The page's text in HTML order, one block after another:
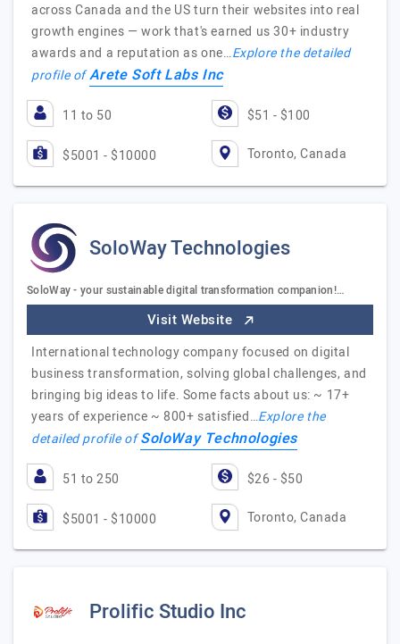
across Canada and the US turn their websites into real
growth engines — work that's earned us 30+ industry
awards and a reputation as one…Explore the detailed
profile ofArete Soft Labs Inc
11 to 50 $51 - $100
$5001 - $10000 Toronto, Canada
SoloWay Technologies
SoloWay - your sustainable digital transformation companion!…
Visit Website
International technology company focused on digital
business transformation, solving global challenges, and
bringing big ideas to life. Some facts about us: ~ 17+
years of experience ~ 800+ satisfied…Explore the
detailed profile ofSoloWay Technologies
51 to 250 $26 - $50
$5001 - $10000 Toronto, Canada
Prolific Studio Inc